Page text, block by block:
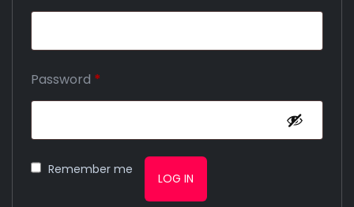
Password *
Remember me
LOG IN